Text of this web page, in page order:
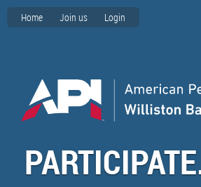
Home Join us Login